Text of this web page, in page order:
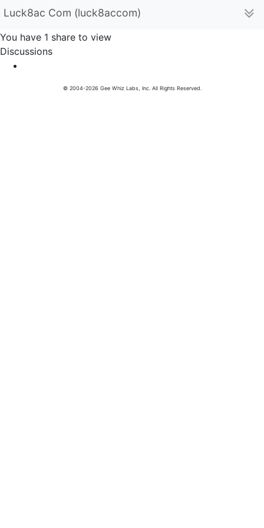
Luck8ac Com (luck8accom)
You have 1 share to view
Discussions
© 2004-2026 Gee Whiz Labs, Inc. All Rights Reserved.